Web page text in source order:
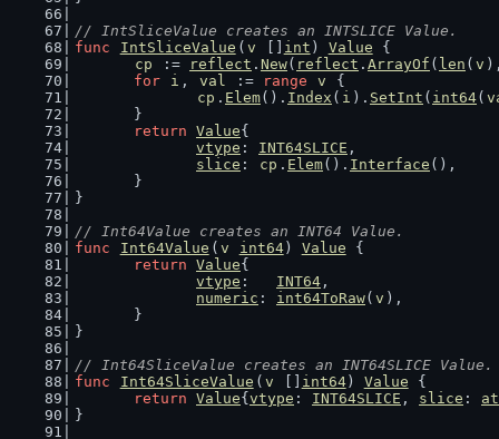
// IntSliceValue creates an INTSLICE Value.
func
IntSliceValue ( v int ) Value {
cp
:= reflect . New( reflect . ArrayOf ( len ( v
for
i , val := range v
{
cp . Elem(). Index ( i ). SetInt ( int64(
	}
return Value{
vtype : INT64SLICE ,
slice : cp . Elem(). Interface (),
	}
}
// Int64Value creates an INT64 Value.
func
Int64Value ( v int64) Value {
return Value{
vtype : INT64 ,
numeric : int64ToRaw( v ),
	}
}
// Int64SliceValue creates an INT64SLICE Value.
func
Int64SliceValue ( v int64) Value {
return Value{ vtype : INT64SLICE , slice :
}